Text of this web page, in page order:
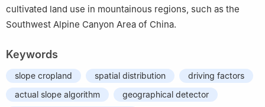
cultivated land use in mountainous regions, such as the
Southwest Alpine Canyon Area of China.
Keywords
slope cropland spatial distribution
driving factors
actual slope algorithm
geographical detector